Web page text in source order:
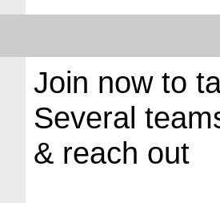
Join now to
Several
& reach out